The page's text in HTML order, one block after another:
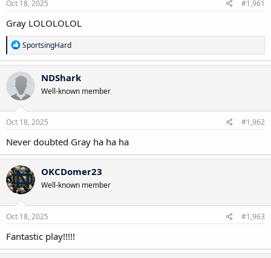
s
Oct 18, 2025 #1,961
Gray LOLOLOLOL
R
e
a
c
i
o
n
s
SportsingHard
NDShark
Well-known member
Oct 18, 2025 #1,962
Never doubted Gray ha ha ha
OKCDomer23
Well-known member
Oct 18, 2025 #1,963
Fantastic play!!!!!